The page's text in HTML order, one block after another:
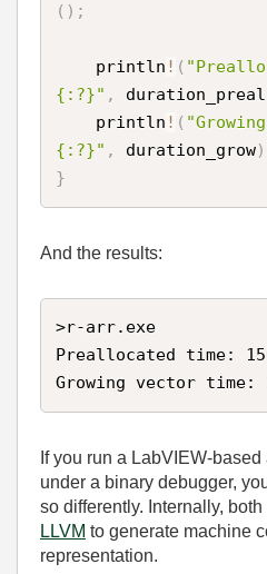
( ) ;
    println
! (
{:?}" ,
    println
! (
{:?}" , duration_grow)
}
And the results:
>r-arr.exe
Preallocated time:
Growing vector time:
If you run a
under a binary debugger,
so differently. Internally,
LLVM to generate machine
representation.